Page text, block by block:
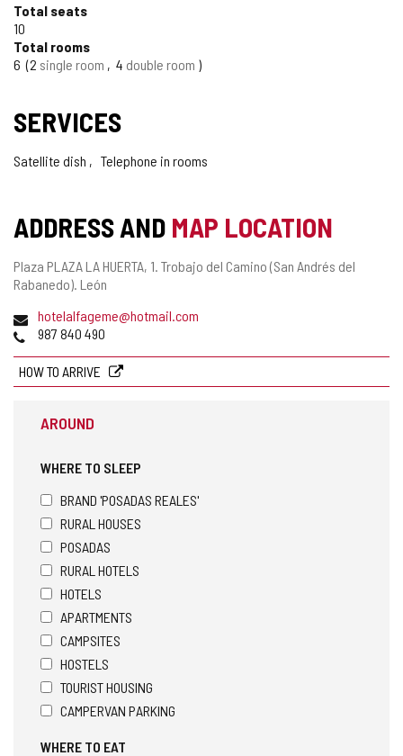
Total seats
10
Total rooms
6 2 single room 4 double room
SERVICES
Satellite dish Telephone in rooms
ADDRESS AND MAP LOCATION
Postal
address
Plaza PLAZA LA HUERTA, 1. Trobajo del Camino (San Andrés del
Rabanedo). León
Emailhotelalfageme@hotmail.com
Phones987 840 490
HOW TO ARRIVE
AROUND
WHERE TO SLEEP
BRAND 'POSADAS REALES'
RURAL HOUSES
POSADAS
RURAL HOTELS
HOTELS
APARTMENTS
CAMPSITES
HOSTELS
TOURIST HOUSING
CAMPERVAN PARKING
WHERE TO EAT